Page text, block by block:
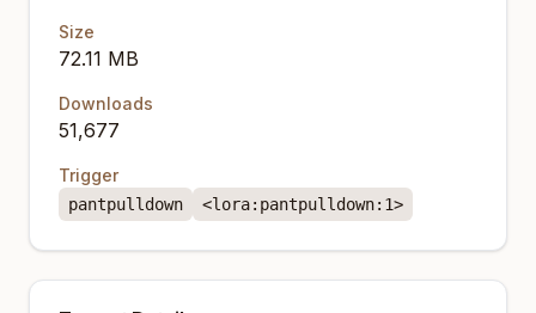
Size
72.11 MB
Downloads
51,677
Trigger
pantpulldown <lora:pantpulldown:1>